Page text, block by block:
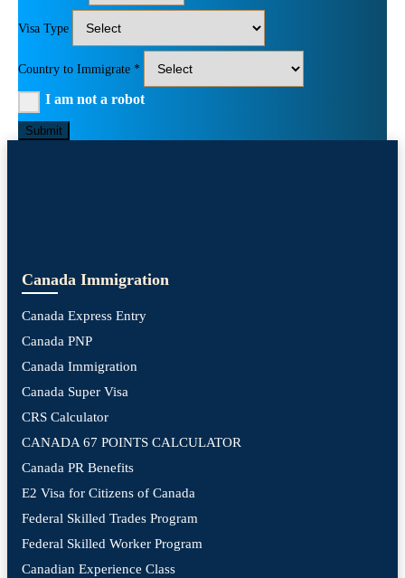
Visa Type
Country to Immigrate *
I am not a robot
Submit
Canada Immigration
Canada Express Entry
Canada PNP
Canada Immigration
Canada Super Visa
CRS Calculator
CANADA 67 POINTS CALCULATOR
Canada PR Benefits
E2 Visa for Citizens of Canada
Federal Skilled Trades Program
Federal Skilled Worker Program
Canadian Experience Class